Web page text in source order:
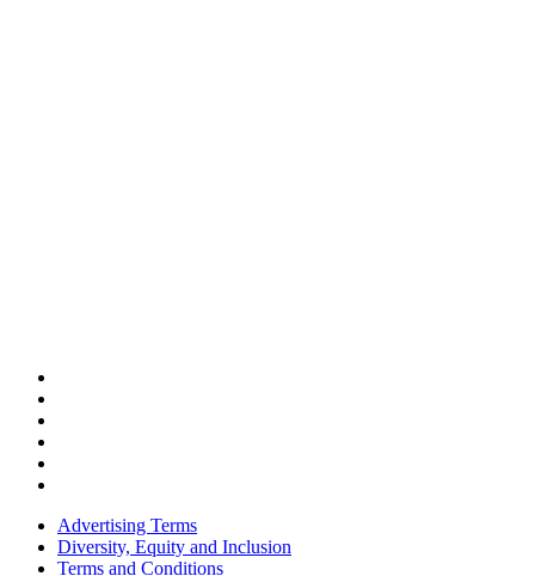
Advertising Terms
Diversity, Equity and Inclusion
Terms and Conditions